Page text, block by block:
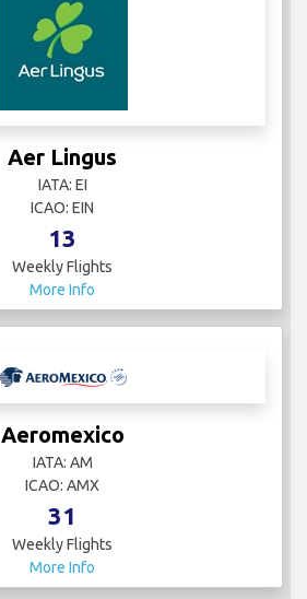
Aer Lingus
IATA: EI
ICAO: EIN
13
Weekly Flights
More Info
Aeromexico
IATA: AM
ICAO: AMX
31
Weekly Flights
More Info